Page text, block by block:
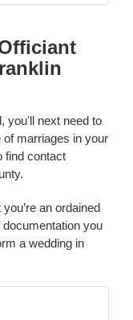
you'll next need to
of marriages in your
find contact
an ordained
you
a wedding in